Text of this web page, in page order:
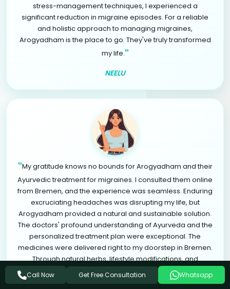
stress-management techniques, I experienced a
significant reduction in migraine episodes. For a reliable
and holistic approach to managing migraines,
Arogyadham is the place to go. They've truly transformed
my life."
NEELU
"My gratitude knows no bounds for Arogyadham and their
Ayurvedic treatment for migraines. I consulted them online
from Bremen, and the experience was seamless. Enduring
excruciating headaches was disrupting my life, but
Arogyadham provided a natural and sustainable solution.
The doctors' profound understanding of Ayurveda and the
personalized treatment plan were exceptional. The
medicines were delivered right to my doorstep in Bremen.
Through natural herbs, lifestyle modifications, and
relaxation therapies, I found significant relief from
migraines. Arogyadham is a life-changing destination."
Call Now Get Free Consultation Whatsapp